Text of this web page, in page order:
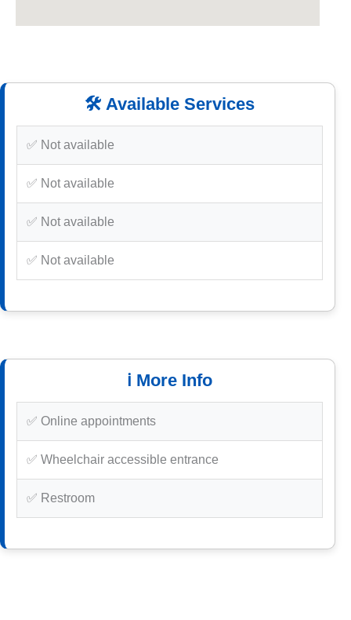
🛠️ Available Services
✅ Not available
✅ Not available
✅ Not available
✅ Not available
ℹ️ More Info
✅ Online appointments
✅ Wheelchair accessible entrance
✅ Restroom